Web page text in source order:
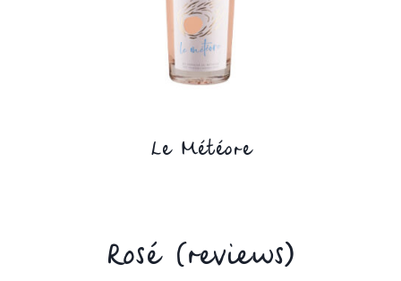
Le Météore
Rosé (reviews)